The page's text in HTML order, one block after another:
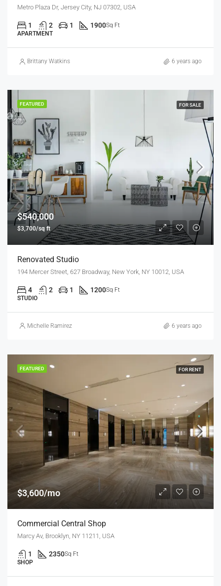
Metro Plaza Dr, Jersey City, NJ 07302, USA
1 2 1 1900Sq Ft
APARTMENT
Brittany Watkins 6 years ago
FEATURED FOR SALE
$540,000
$3,700/sq ft
Renovated Studio
194 Mercer Street, 627 Broadway, New York, NY 10012, USA
4 2 1 1200Sq Ft
STUDIO
Michelle Ramirez 6 years ago
FEATURED FOR RENT
$3,600/mo
Commercial Central Shop
Marcy Av, Brooklyn, NY 11211, USA
1 2350Sq Ft
SHOP